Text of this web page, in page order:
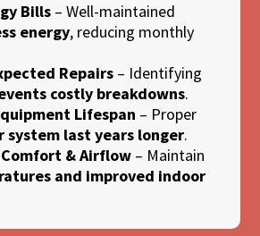
Bills – Well-maintained
energy, reducing monthly
Repairs – Identifying
costly breakdowns.
Lifespan – Proper
system last years longer.
& Airflow – Maintain
and improved indoor